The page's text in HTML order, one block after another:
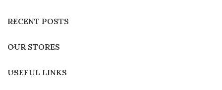
RECENT POSTS
OUR STORES
USEFUL LINKS